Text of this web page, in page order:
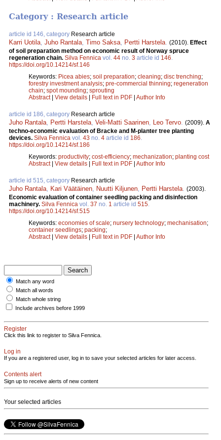
Category : Research article
article id 146, category Research article
Karri Uotila, Juho Rantala, Timo Saksa, Pertti Harstela. (2010). Effect
of soil preparation method on economic result of Norway spruce
regeneration chain. Silva Fennica vol. 44 no. 3 article id 146.
https://doi.org/10.14214/sf.146
Keywords: Picea abies; soil preparation; cleaning; disc trenching;
forestry investment analysis; pre-commercial thinning; regeneration
chain; spot mounding; sprouting
Abstract| View details Full text in PDF Author Info
article id 186, category Research article
Juho Rantala, Pertti Harstela, Veli-Matti Saarinen, Leo Tervo. (2009). A
techno-economic evaluation of Bracke and M-planter tree planting
devices. Silva Fennica vol. 43 no. 4 article id 186.
https://doi.org/10.14214/sf.186
Keywords: productivity; cost-efficiency; mechanization; planting cost
Abstract| View details Full text in PDF Author Info
article id 515, category Research article
Juho Rantala, Kari Väätäinen, Nuutti Kiljunen, Pertti Harstela. (2003).
Economic evaluation of container seedling packing and disinfection
machinery. Silva Fennica vol. 37 no. 1 article id 515.
https://doi.org/10.14214/sf.515
Keywords: economies of scale; nursery technology; mechanisation;
container seedlings; packing;
Abstract| View details Full text in PDF Author Info
Match any word
Match all words
Match whole string
Include archives before 1999
Register
Click this link to register to Silva Fennica.
Log in
If you are a registered user, log in to save your selected articles for later access.
Contents alert
Sign up to receive alerts of new content
Your selected articles